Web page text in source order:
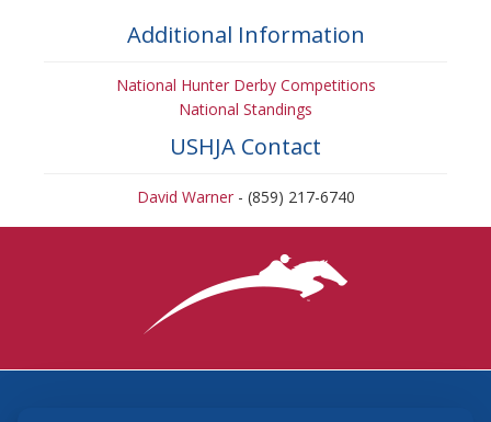
Additional Information
National Hunter Derby Competitions
National Standings
USHJA Contact
David Warner- (859) 217-6740